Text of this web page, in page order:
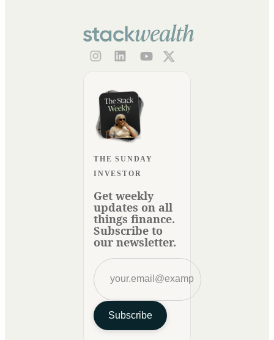
THE SUNDAY
INVESTOR
Get weekly
updates on all
things finance.
Subscribe to
our newsletter.
Subscribe